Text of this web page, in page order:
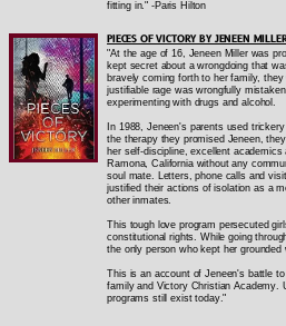
fitting in." -Paris Hilton
PIECES OF VICTORY BY JENEEN
"At the age of 16, Jeneen Miller was
kept secret about a wrongdoing that
bravely coming forth to her family,
justifiable rage was wrongfully
experimenting with drugs and alcohol.
In 1988, Jeneen's parents used
the therapy they promised Jeneen,
her self-discipline, excellent
Ramona, California without any
soul mate. Letters, phone calls and
justified their actions of isolation as a
other inmates.
This tough love program persecuted
constitutional rights. While going
the only person who kept her
This is an account of Jeneen's battle
family and Victory Christian Academy.
programs still exist today."